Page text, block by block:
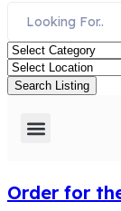
Search Listing
Order for